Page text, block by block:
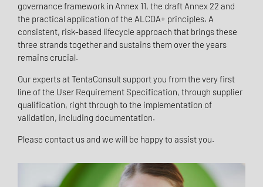
governance framework in Annex 11, the draft Annex 22 and
the practical application of the ALCOA+ principles. A
consistent, risk-based lifecycle approach that brings these
three strands together and sustains them over the years
remains crucial.
Our experts at TentaConsult support you from the very first
line of the User Requirement Specification, through supplier
qualification, right through to the implementation of
validation, including documentation.
Please contact us and we will be happy to assist you.